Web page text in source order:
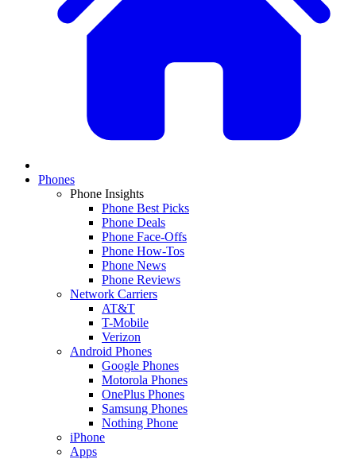
Phones
Phone Insights
Phone Best Picks
Phone Deals
Phone Face-Offs
Phone How-Tos
Phone News
Phone Reviews
Network Carriers
AT&T
T-Mobile
Verizon
Android Phones
Google Phones
Motorola Phones
OnePlus Phones
Samsung Phones
Nothing Phone
iPhone
Apps